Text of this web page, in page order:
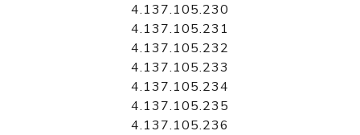
4.137.105.230
4.137.105.231
4.137.105.232
4.137.105.233
4.137.105.234
4.137.105.235
4.137.105.236